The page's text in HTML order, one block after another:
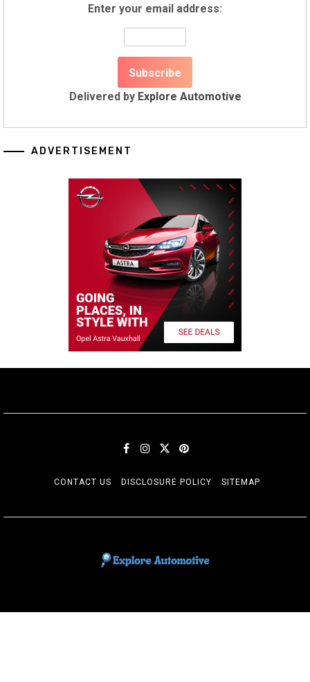
Enter your email address:
Delivered by Explore Automotive
ADVERTISEMENT
CONTACT US DISCLOSURE POLICY SITEMAP
EXPLORE AUTOMOTIF